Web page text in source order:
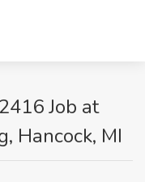
Job at
Hancock, MI